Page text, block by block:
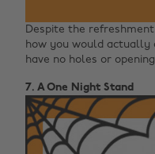
Despite the
how you would actually
have no holes or
7. A One Night Stand